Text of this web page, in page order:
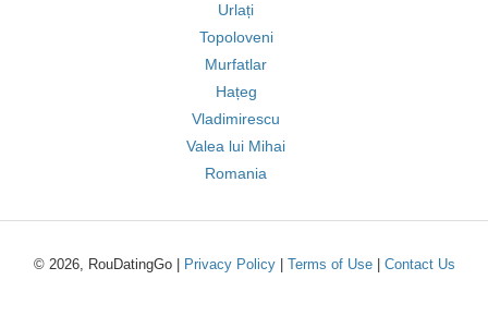
Urlați
Topoloveni
Murfatlar
Hațeg
Vladimirescu
Valea lui Mihai
Romania
© 2026, RouDatingGo | Privacy Policy| Terms of Use| Contact Us